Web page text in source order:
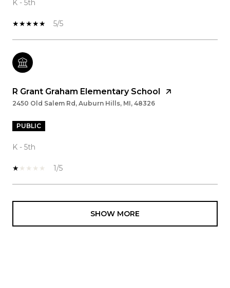
K - 5th
5/5
R Grant Graham Elementary School
2450 Old Salem Rd, Auburn Hills, MI, 48326
PUBLIC
K - 5th
1/5
SHOW MORE